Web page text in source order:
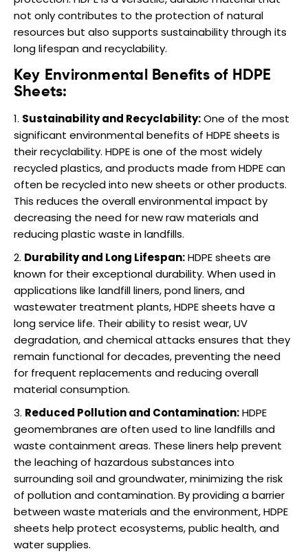
not only contributes to the protection of natural
resources but also supports sustainability through its
long lifespan and recyclability.
Key Environmental Benefits of HDPE
Sheets:
Sustainability and Recyclability:One of the most
significant environmental benefits of HDPE sheets is
their recyclability. HDPE is one of the most widely
recycled plastics, and products made from HDPE can
often be recycled into new sheets or other products.
This reduces the overall environmental impact by
decreasing the need for new raw materials and
reducing plastic waste in landfills.
Durability and Long Lifespan:HDPE sheets are
known for their exceptional durability. When used in
applications like landfill liners, pond liners, and
wastewater treatment plants, HDPE sheets have a
long service life. Their ability to resist wear, UV
degradation, and chemical attacks ensures that they
remain functional for decades, preventing the need
for frequent replacements and reducing overall
material consumption.
Reduced Pollution and Contamination:HDPE
geomembranes are often used to line landfills and
waste containment areas. These liners help prevent
the leaching of hazardous substances into
surrounding soil and groundwater, minimizing the risk
of pollution and contamination. By providing a barrier
between waste materials and the environment, HDPE
sheets help protect ecosystems, public health, and
water supplies.